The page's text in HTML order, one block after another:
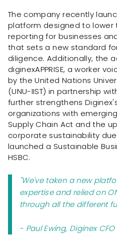
The company recently
platform designed to lower
reporting for businesses
that sets a new standard
diligence. Additionally, the
diginexAPPRISE, a worker
by the United Nations
(UNU-IIST) in partnership
further strengthens
organizations with
Supply Chain Act and the
corporate sustainability
launched a Sustainable
HSBC.
"We've taken a new
expertise and relied on
through all the different
- Paul Ewing, Diginex CFO